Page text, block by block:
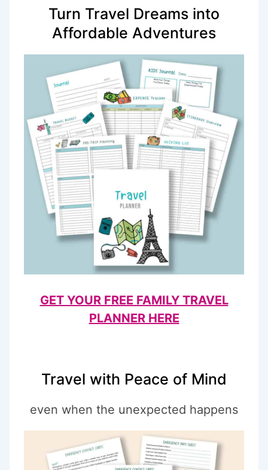
Turn Travel Dreams into
Affordable Adventures
GET YOUR FREE FAMILY TRAVEL
PLANNER HERE
Travel with Peace of Mind
even when the unexpected happens